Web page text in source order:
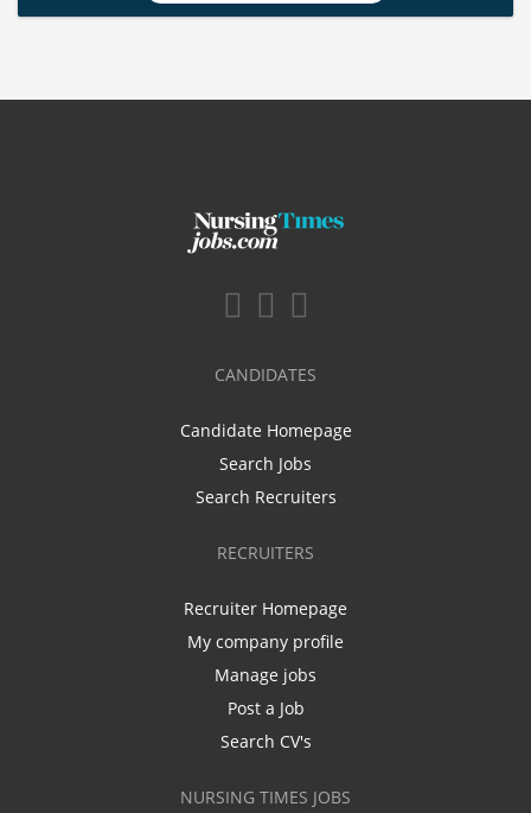
CANDIDATES
Candidate Homepage
Search Jobs
Search Recruiters
RECRUITERS
Recruiter Homepage
My company profile
Manage jobs
Post a Job
Search CV's
NURSING TIMES JOBS